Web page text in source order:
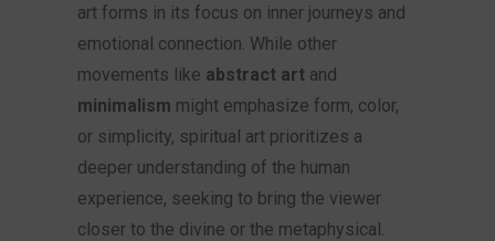
art forms in its focus on inner journeys and
emotional connection. While other
movements like abstract art and
minimalism might emphasize form, color,
or simplicity, spiritual art prioritizes a
deeper understanding of the human
experience, seeking to bring the viewer
closer to the divine or the metaphysical.